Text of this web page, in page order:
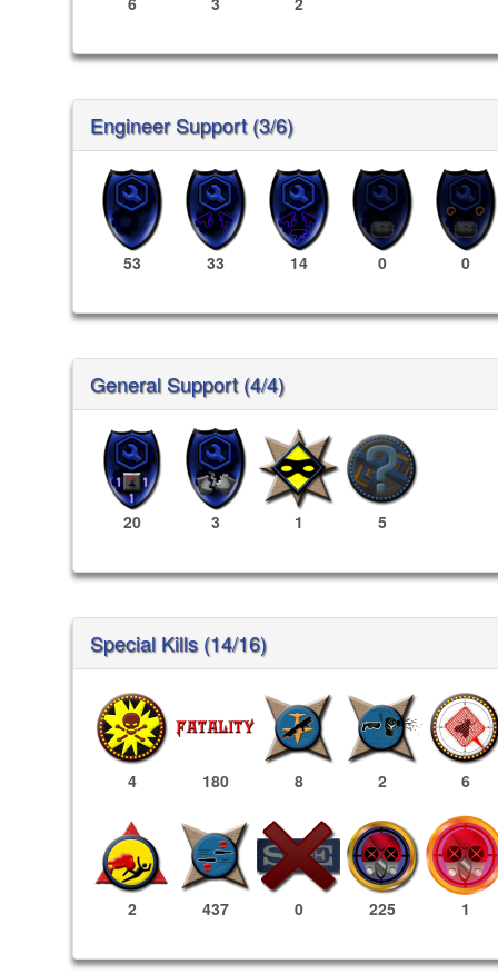
Engineer Support (3/6)
53 33 14 0 0
General Support (4/4)
20 3 1 5
Special Kills (14/16)
4 180 8 2 6
2 437 0 225 1